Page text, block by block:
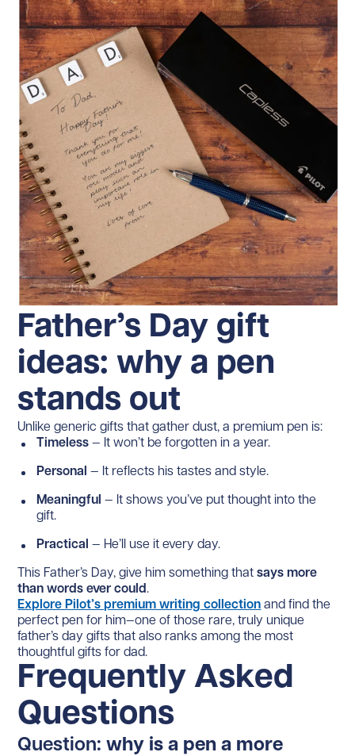
Father’s Day gift
ideas: why a pen
stands out
Unlike generic gifts that gather dust, a premium pen is:
Timeless — It won’t be forgotten in a year.
Personal — It reflects his tastes and style.
Meaningful — It shows you’ve put thought into the
gift.
Practical — He’ll use it every day.
This Father’s Day, give him something thatsays more
than words ever could.
Explore Pilot’s premium writing collection and find the
perfect pen for him—one of those rare, truly unique
father’s day gifts that also ranks among the most
thoughtful gifts for dad.
Frequently Asked
Questions
Question: why is a pen a more